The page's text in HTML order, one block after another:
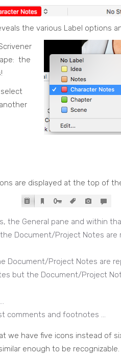
the various Label options
the
are displayed at the top of
the General pane and within
Document/Project Notes
Document/Project Notes are
but the Document/Project
comments and footnotes …
we have five icons instead of
enough to be recognizable.